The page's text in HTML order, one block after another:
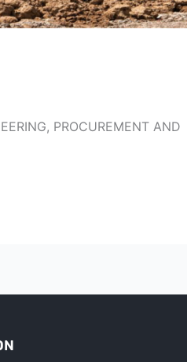
PROCUREMENT AND